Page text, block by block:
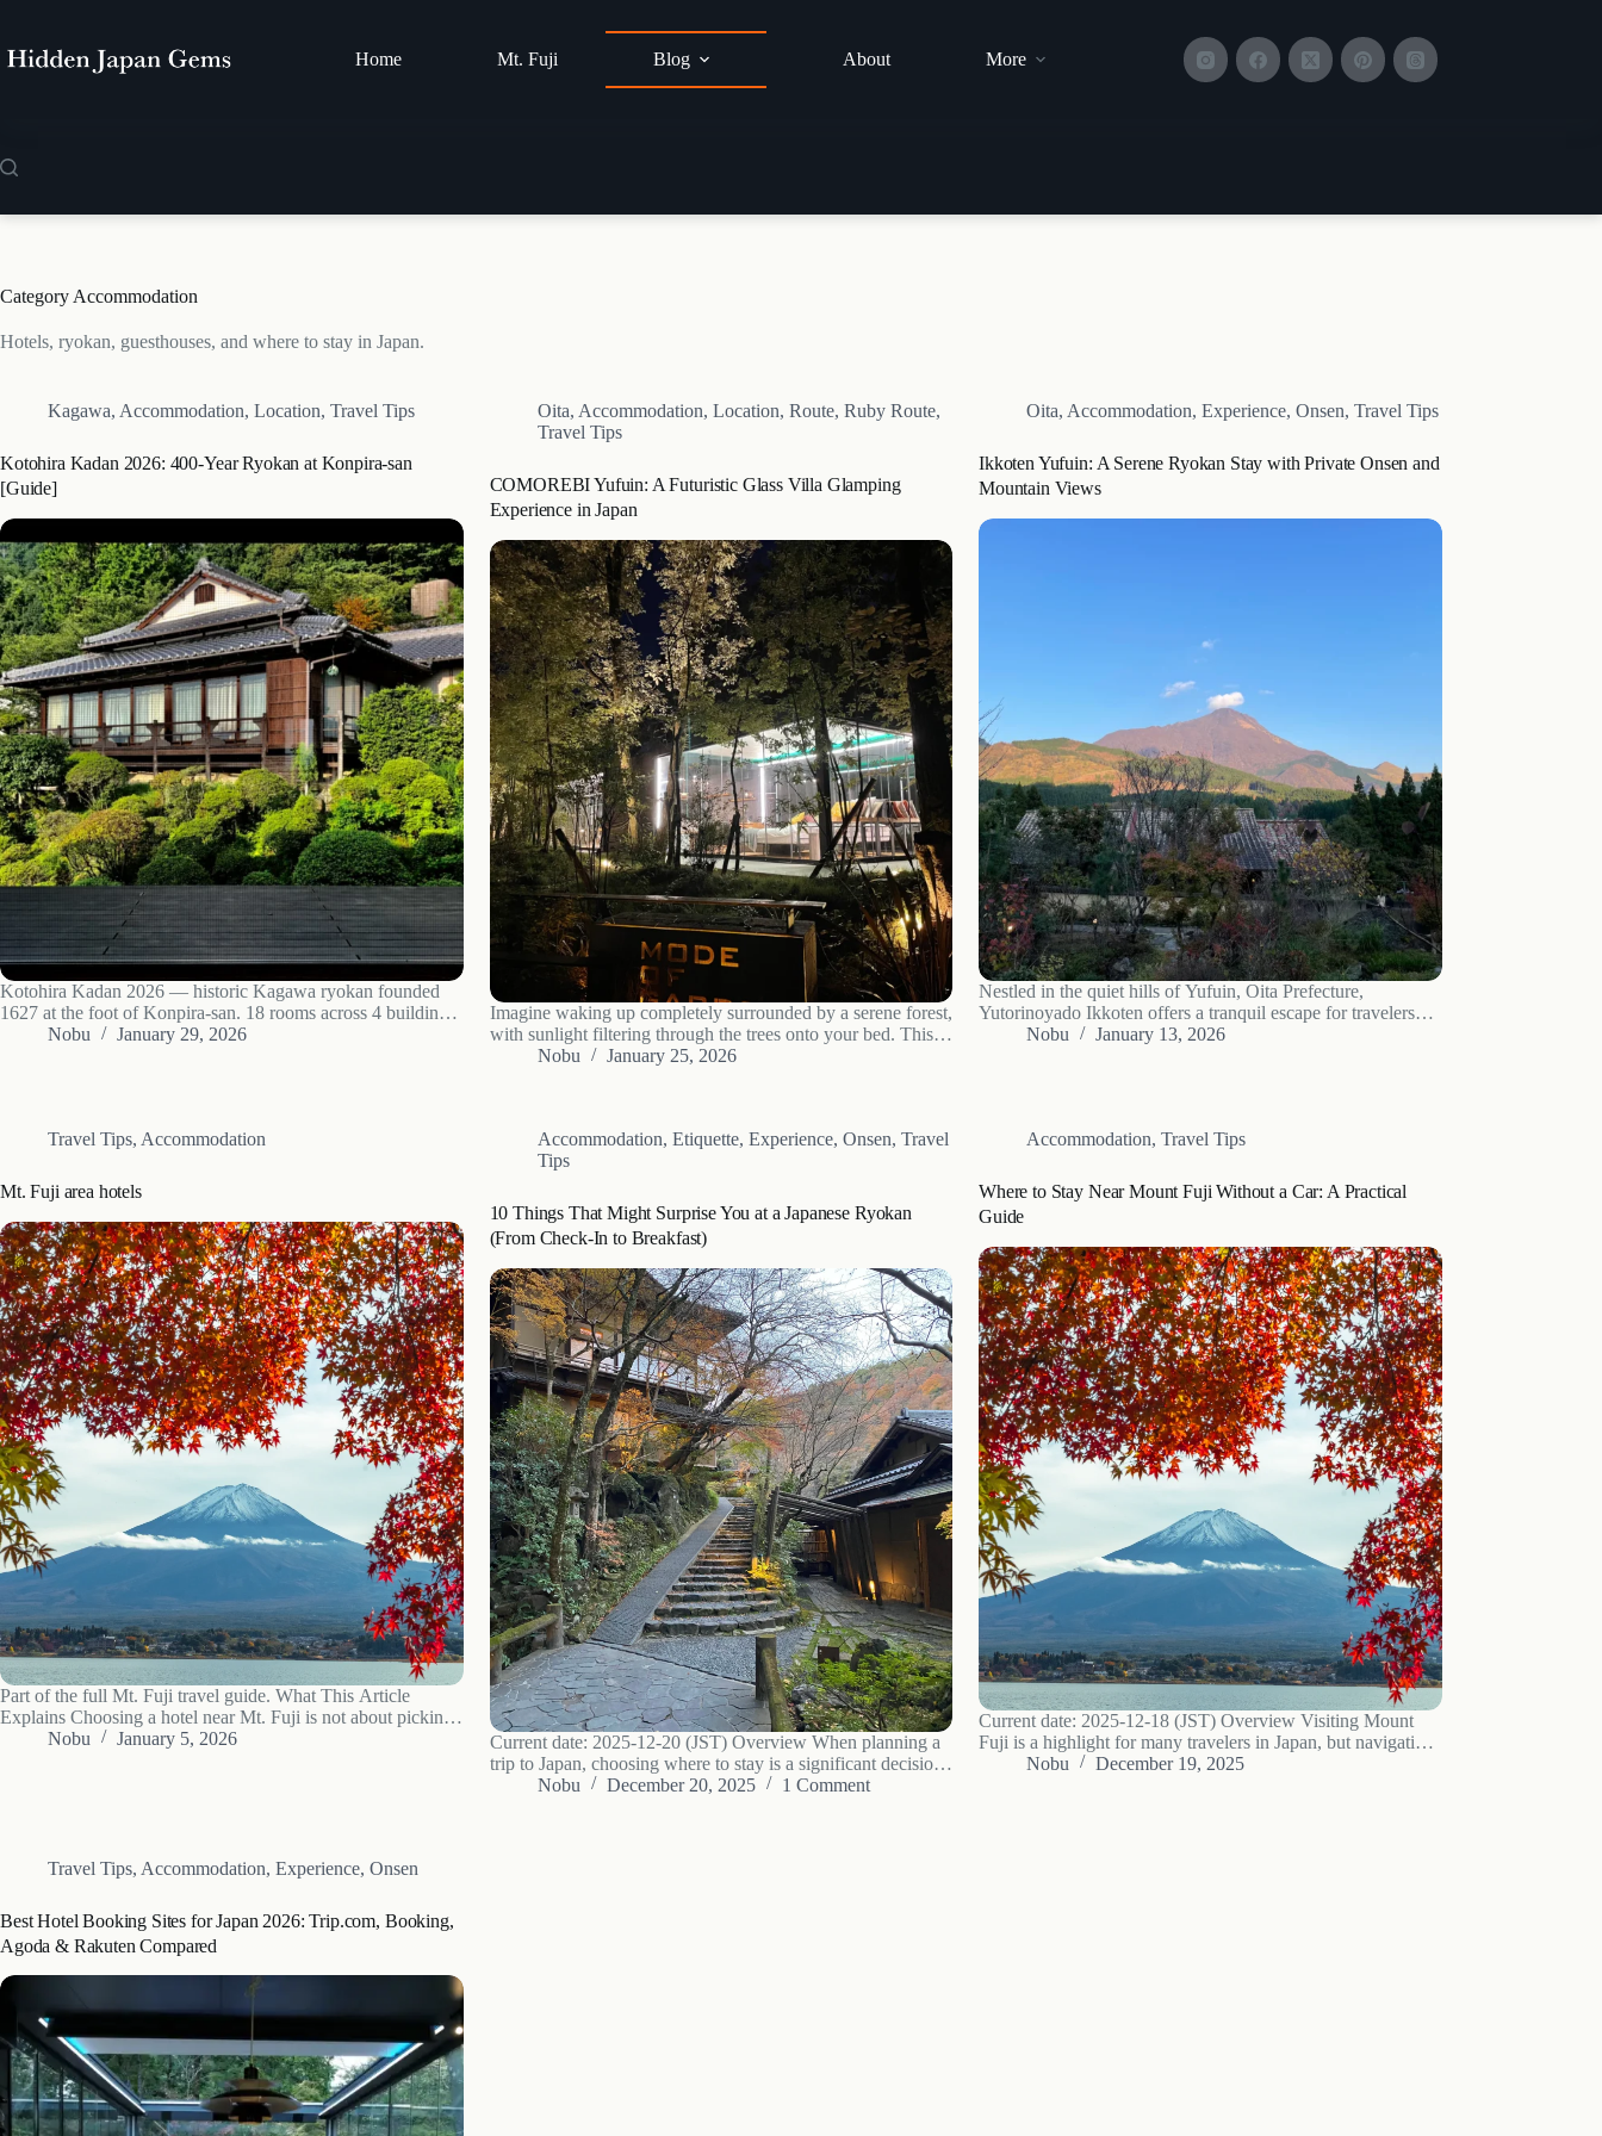
content
Home Mt. Fuji Blog About More
Category Accommodation
Hotels, ryokan, guesthouses, and where to stay in Japan.
Kagawa, Accommodation, Location, Travel Tips
Kotohira Kadan 2026: 400-Year Ryokan at Konpira-san
[Guide]
Kotohira Kadan 2026 — historic Kagawa ryokan founded
1627 at the foot of Konpira-san. 18 rooms across 4 buildings,
Konpira Onsen, Sanuki kaiseki, ¥27k-283k/night, 5 min from
Nobu January 29, 2026
Oita, Accommodation, Location, Route, Ruby Route,
Travel Tips
COMOREBI Yufuin: A Futuristic Glass Villa Glamping
Experience in Japan
Imagine waking up completely surrounded by a serene forest,
with sunlight filtering through the trees onto your bed. This
isn’t a dream, but an experience offered at COMOREBI
Nobu January 25, 2026
Oita, Accommodation,Experience,Onsen,Travel Tips
Ikkoten Yufuin: A Serene Ryokan Stay with Private Onsen and
Mountain Views
Nestled in the quiet hills of Yufuin, Oita Prefecture,
Yutorinoyado Ikkoten offers a tranquil escape for travelers
seeking a blend of traditional Japanese hospitality and
Nobu January 13, 2026
Travel Tips, Accommodation
Mt. Fuji area hotels
Part of the full Mt. Fuji travel guide. What This Article
Explains Choosing a hotel near Mt. Fuji is not about picking
from a simple list. It is about navigating a complex system of
Nobu January 5, 2026
Accommodation, Etiquette, Experience, Onsen, Travel
Tips
10 Things That Might Surprise You at a Japanese Ryokan
(From Check-In to Breakfast)
Current date: 2025-12-20 (JST) Overview When planning a
trip to Japan, choosing where to stay is a significant decision.
A modern hotel offers predictability and freedom. An Airbnb
Nobu December 20, 2025 1 Comment
Accommodation,Travel Tips
Where to Stay Near Mount Fuji Without a Car: A Practical
Guide
Current date: 2025-12-18 (JST) Overview Visiting Mount
Fuji is a highlight for many travelers in Japan, but navigating
the area can seem challenging without a car. This guide
Nobu December 19, 2025
Travel Tips, Accommodation, Experience, Onsen
Best Hotel Booking Sites for Japan 2026: Trip.com, Booking,
Agoda & Rakuten Compared